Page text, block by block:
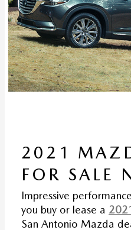
2021
FOR SALE
Impressive
you buy or lease a
San Antonio Mazda